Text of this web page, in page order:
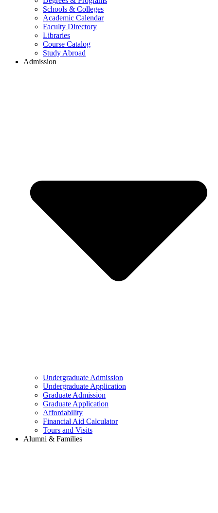
Schools & Colleges
Academic Calendar
Faculty Directory
Libraries
Course Catalog
Study Abroad
Admission
Undergraduate Admission
Undergraduate Application
Graduate Admission
Graduate Application
Affordability
Financial Aid Calculator
Tours and Visits
Alumni & Families